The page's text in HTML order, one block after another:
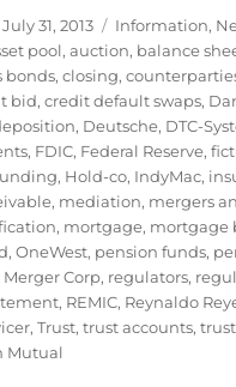
Posted
on
July 31, 2013 Categories
Information,
pool,auction, balance
bonds,closing,
bid,credit default swaps,
, Deutsche, DTC-
, FDIC, Federal Reserve,
, Hold-co, IndyMac,
, mediation, mergers
, mortgage, mortgage
,OneWest, pension funds,
Merger Corp, regulators,
, REMIC, Reynaldo
,Trust,trust accounts,
Mutual